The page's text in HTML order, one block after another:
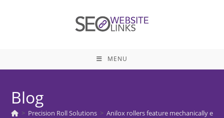
MENU
Blog
> Precision Roll Solutions > Anilox rollers feature mechanically